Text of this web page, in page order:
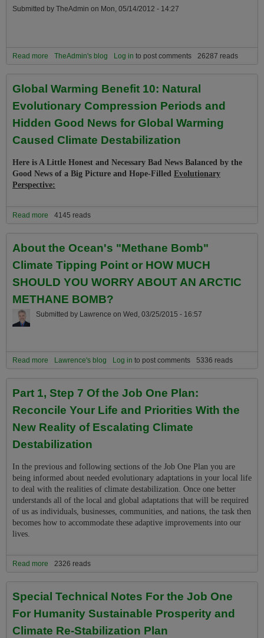
Submitted by TheAdmin on Mon, 05/14/2012 - 14:27
Read more about Why We Must Replace the term “Global Warming” with
“Climate Destabilization” in Climate Debates and the Media
TheAdmin's blog Log in to post comments 26287 reads
Global Warming Benefit 10: Natural
Evolutionary Compression Periods and
Hidden Good News for Global Warming
Caused Climate Destabilization
Here is A Little Honest and Necessary Bad News Balanced by the
Good News of a Big Picture and Hope-Filled Evolutionary
Perspective:
Read more about Global Warming Benefit 10: Natural Evolutionary
Compression Periods and Hidden Good News for Global Warming
4145 reads
About the Ocean's "Methane Bomb"
Climate Tipping Point or HOW MUCH
SHOULD YOU WORRY ABOUT AN ARCTIC
METHANE BOMB?
Submitted by Lawrence on Wed, 03/25/2015 - 16:57
Read more about About the Ocean's "Methane Bomb" Climate Tipping Point or
HOW MUCH SHOULD YOU WORRY ABOUT AN ARCTIC
Lawrence's blog Log in to post comments 5336 reads
Part 1, Step 7 Of the Job One Plan:
Reconcile Your Life and Priorities With the
New Reality of Escalating Climate
Destabilization
In the previous and following sections of the Job One Plan you are
being informed about needed evolutionary adaptations in your local life
to deal with the realities of climate destabilization. Once one better
understands all of the local and global adaptations that will be required
of us as individuals, businesses, communities, and nations, the task then
becomes how to accommodate these adaptive improvements into our
lives.
Read more about Part 1, Step 7 Of the Job One Plan: Reconcile Your Life and
Priorities With the New Reality of Escalating Climate Destabilization
2326 reads
Special Technical Notes For the Job One
For Humanity Sustainable Prosperity and
Climate Re-Stabilization Plan